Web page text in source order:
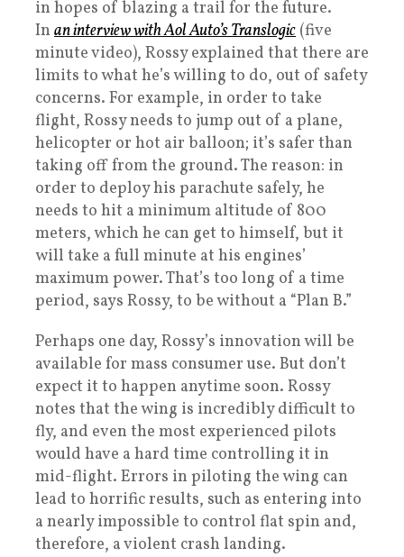
in hopes of blazing a trail for the future.
In an interview with Aol Auto’s Translogic (five
minute video), Rossy explained that there are
limits to what he’s willing to do, out of safety
concerns. For example, in order to take
flight, Rossy needs to jump out of a plane,
helicopter or hot air balloon; it’s safer than
taking off from the ground. The reason: in
order to deploy his parachute safely, he
needs to hit a minimum altitude of 800
meters, which he can get to himself, but it
will take a full minute at his engines’
maximum power. That’s too long of a time
period, says Rossy, to be without a “Plan B.”
Perhaps one day, Rossy’s innovation will be
available for mass consumer use. But don’t
expect it to happen anytime soon. Rossy
notes that the wing is incredibly difficult to
fly, and even the most experienced pilots
would have a hard time controlling it in
mid-flight. Errors in piloting the wing can
lead to horrific results, such as entering into
a nearly impossible to control flat spin and,
therefore, a violent crash landing.